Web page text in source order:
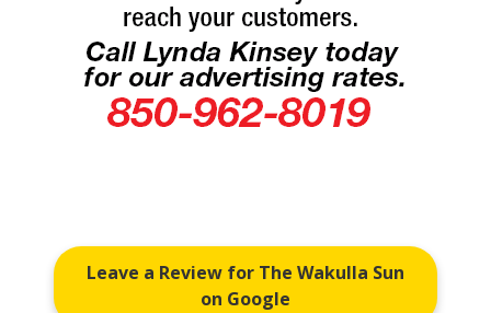
Leave a Review for The Wakulla Sun
on Google